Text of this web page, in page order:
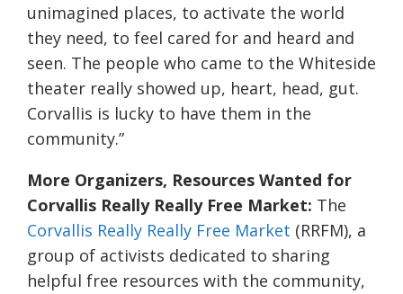
unimagined places, to activate the world
they need, to feel cared for and heard and
seen. The people who came to the Whiteside
theater really showed up, heart, head, gut.
Corvallis is lucky to have them in the
community.”
More Organizers, Resources Wanted for
Corvallis Really Really Free Market: The
Corvallis Really Really Free Market (RRFM), a
group of activists dedicated to sharing
helpful free resources with the community,